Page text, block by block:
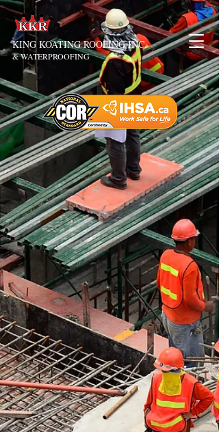
KING KOATING ROOFING INC.
& WATERPROOFING